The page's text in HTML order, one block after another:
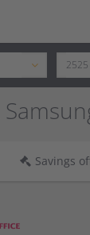
Savings